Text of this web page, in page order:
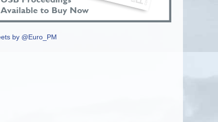
by @Euro_PM